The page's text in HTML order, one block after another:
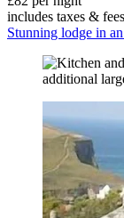
includes taxes & fees
Stunning lodge in